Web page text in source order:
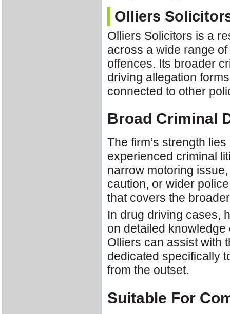
Olliers
Olliers Solicitors is a
across a wide range
offences. Its broader
driving allegation
connected to other
Broad Criminal
The firm’s strength
experienced criminal
narrow motoring
caution, or wider
that covers the
In drug driving cases,
on detailed
Olliers can assist with
dedicated specifically
from the outset.
Suitable For